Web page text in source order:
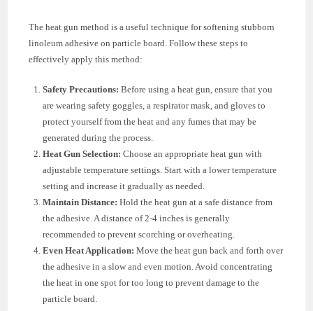
The heat gun method is a useful technique for softening stubborn
linoleum adhesive on particle board. Follow these steps to
effectively apply this method:
Safety Precautions: Before using a heat gun, ensure that you
are wearing safety goggles, a respirator mask, and gloves to
protect yourself from the heat and any fumes that may be
generated during the process.
Heat Gun Selection: Choose an appropriate heat gun with
adjustable temperature settings. Start with a lower temperature
setting and increase it gradually as needed.
Maintain Distance: Hold the heat gun at a safe distance from
the adhesive. A distance of 2-4 inches is generally
recommended to prevent scorching or overheating.
Even Heat Application: Move the heat gun back and forth over
the adhesive in a slow and even motion. Avoid concentrating
the heat in one spot for too long to prevent damage to the
particle board.